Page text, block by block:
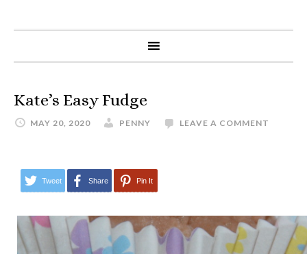
Kate’s Easy Fudge
MAY 20, 2020 PENNY LEAVE A COMMENT
Tweet Share Pin It